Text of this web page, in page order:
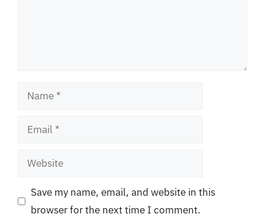
Name
Email
Website
Save my name, email, and website in this
browser for the next time I comment.